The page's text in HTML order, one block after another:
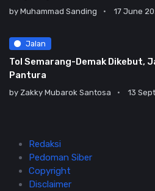
by Muhammad Sanding 17 June
Jalan
Tol Semarang-Demak Dikebut,
Pantura
by Zakky Mubarok Santosa 13
Redaksi
Pedoman Siber
Copyright
Disclaimer